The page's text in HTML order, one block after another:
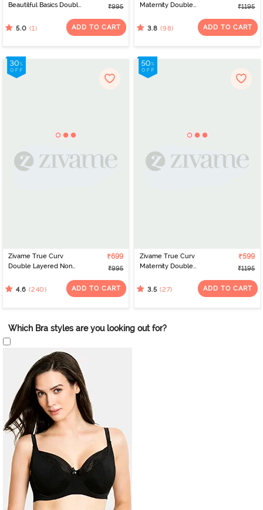
Beautilful Basics Double
Coverage Super
Support Bra - Argan Oil
₹995
5.0 (1) ADD TO CART
Maternity Double
Coverage Nursing Bra -
₹1195
3.8 (98) ADD TO CART
Zivame True Curv
Double Layered Non
Super Support Bra -
₹699
₹995
4.6 (240) ADD TO CART
Zivame True Curv
Maternity Double
Coverage Nursing Bra -
₹599
₹1195
3.5 (27) ADD TO CART
Which Bra styles are you looking out for?